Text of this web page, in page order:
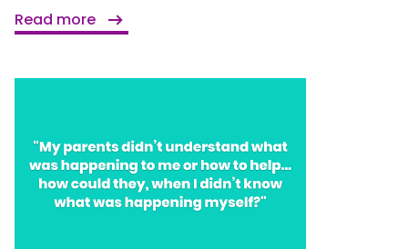
Read more